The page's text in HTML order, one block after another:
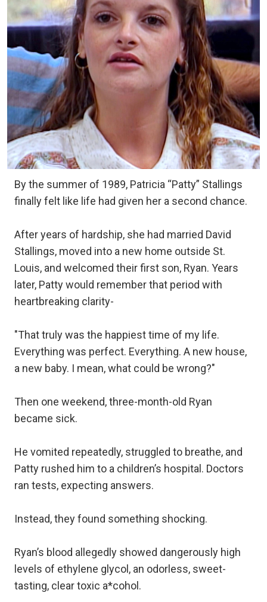
By the summer of 1989, Patricia “Patty” Stallings
finally felt like life had given her a second chance.
After years of hardship, she had married David
Stallings, moved into a new home outside St.
Louis, and welcomed their first son, Ryan. Years
later, Patty would remember that period with
heartbreaking clarity-
"That truly was the happiest time of my life.
Everything was perfect. Everything. A new house,
a new baby. I mean, what could be wrong?"
Then one weekend, three-month-old Ryan
became sick.
He vomited repeatedly, struggled to breathe, and
Patty rushed him to a children’s hospital. Doctors
ran tests, expecting answers.
Instead, they found something shocking.
Ryan’s blood allegedly showed dangerously high
levels of ethylene glycol, an odorless, sweet-
tasting, clear toxic a*cohol.